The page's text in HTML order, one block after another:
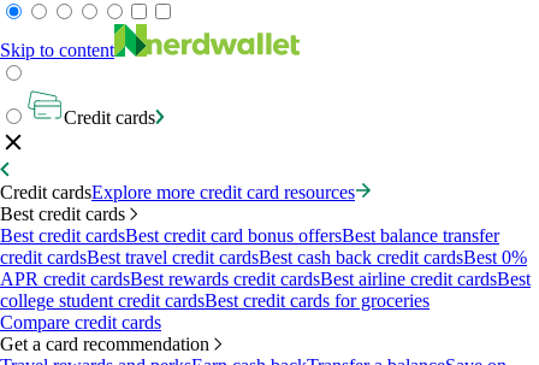
Skip to content
Credit cards
Credit cardsExplore more credit card resources
Best credit cards
Best credit cardsBest credit card bonus offersBest balance transfer
credit cardsBest travel credit cardsBest cash back credit cardsBest 0%
APR credit cardsBest rewards credit cardsBest airline credit cardsBest
college student credit cardsBest credit cards for groceries
Compare credit cards
Get a card recommendation